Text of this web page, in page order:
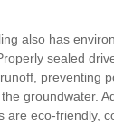
also has
sealed
preventing
groundwater.
are eco-friendly,